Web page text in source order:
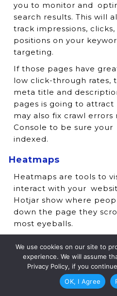
you to monitor and
search results. This will
track impressions,
positions on your
targeting.
If those pages have
low click-through rates,
meta title and
pages is going to attract
may also fix crawl
Console to be sure
indexed.
Heatmaps
Heatmaps are tools to
interact with your
Hotjar show where
down the page they
most eyeballs.
however, it may be
or make them more
are also used to
may be getting stuck,
We use cookies on our site to
experience. We will assume
Privacy Policy, if you
OK, I Agree